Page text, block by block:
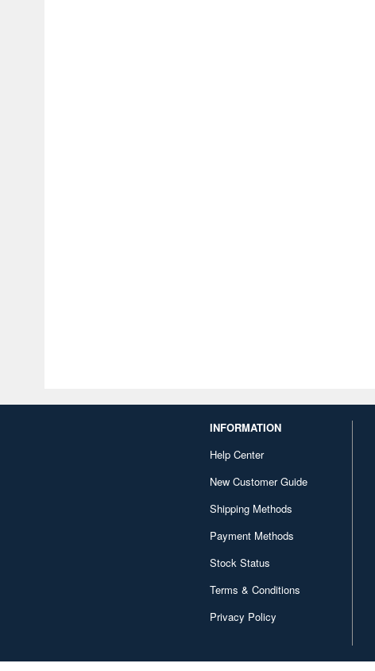
INFORMATION
Help Center
New Customer Guide
Shipping Methods
Payment Methods
Stock Status
Terms & Conditions
Privacy Policy